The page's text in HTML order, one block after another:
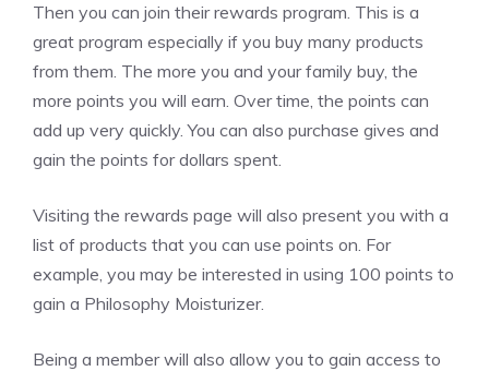
Then you can join their rewards program. This is a
great program especially if you buy many products
from them. The more you and your family buy, the
more points you will earn. Over time, the points can
add up very quickly. You can also purchase gives and
gain the points for dollars spent.
Visiting the rewards page will also present you with a
list of products that you can use points on. For
example, you may be interested in using 100 points to
gain a Philosophy Moisturizer.
Being a member will also allow you to gain access to